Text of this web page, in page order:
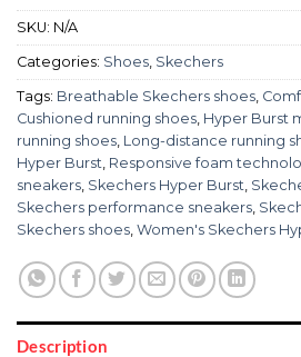
SKU: N/A
Categories: Shoes Skechers
Tags: Breathable Skechers shoes
Cushioned running shoes Hyper Burst
running shoes Long-distance running
Hyper Burst Responsive foam
sneakers Skechers Hyper Burst
Skechers performance sneakers
Skechers shoes Women's Skechers
Description